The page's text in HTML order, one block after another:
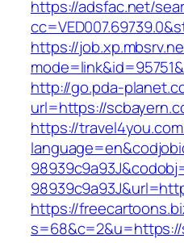
https://adsfac.net/
https://
http://go.pda-
url=https://
https://
https://